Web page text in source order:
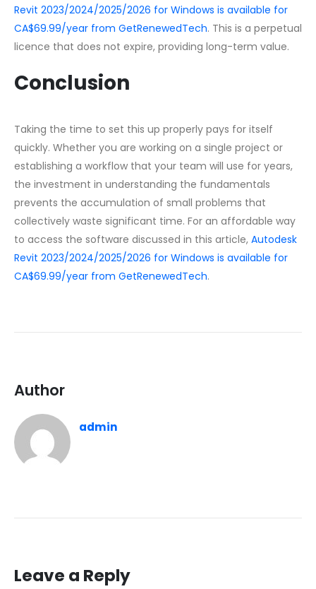
Revit 2023/2024/2025/2026 for Windows is available for
CA$69.99/year from GetRenewedTech. This is a perpetual
licence that does not expire, providing long-term value.
Conclusion
Taking the time to set this up properly pays for itself
quickly. Whether you are working on a single project or
establishing a workflow that your team will use for years,
the investment in understanding the fundamentals
prevents the accumulation of small problems that
collectively waste significant time. For an affordable way
to access the software discussed in this article, Autodesk
Revit 2023/2024/2025/2026 for Windows is available for
CA$69.99/year from GetRenewedTech.
Author
admin
Leave a Reply